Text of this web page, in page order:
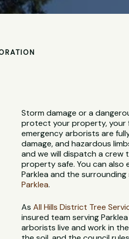
Storm damage or a
protect your property, your
emergency arborists are
damage, and hazardous
and we will dispatch a crew
property safe. You can also
Parklea and the
Parklea.
AsAll Hills District Tree
insured team serving
arborists live and work in